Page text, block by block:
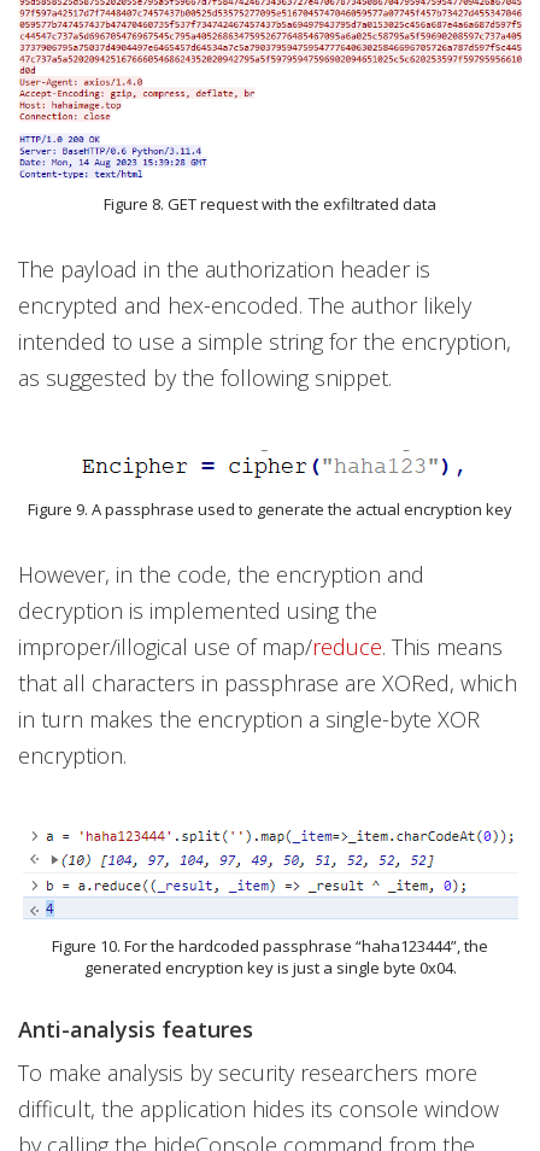
Figure 8. GET request with the exfiltrated data
The payload in the authorization header is
encrypted and hex-encoded. The author likely
intended to use a simple string for the encryption,
as suggested by the following snippet.
Figure 9. A passphrase used to generate the actual encryption key
However, in the code, the encryption and
decryption is implemented using the
improper/illogical use of map/reduce. This means
that all characters in passphrase are XORed, which
in turn makes the encryption a single-byte XOR
encryption.
Figure 10. For the hardcoded passphrase “haha123444”, the
generated encryption key is just a single byte 0x04.
Anti-analysis features
To make analysis by security researchers more
difficult, the application hides its console window
by calling the hideConsole command from the